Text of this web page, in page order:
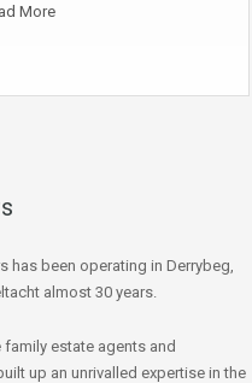
More
has been operating in Derrybeg,
almost 30 years.
family estate agents and
up an unrivalled expertise in the